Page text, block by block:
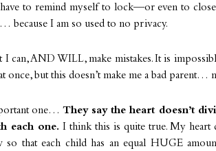
to remind myself to lock—or even to
because I am so used to no privacy.
I can, AND WILL, make mistakes. It is
once, but this doesn’t make me a bad parent…
one… They say the heart doesn’t
each one. I think this is quite true. My heart
so that each child has an equal HUGE